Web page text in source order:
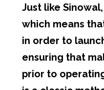
Just like
which means
in order to
ensuring that
prior to